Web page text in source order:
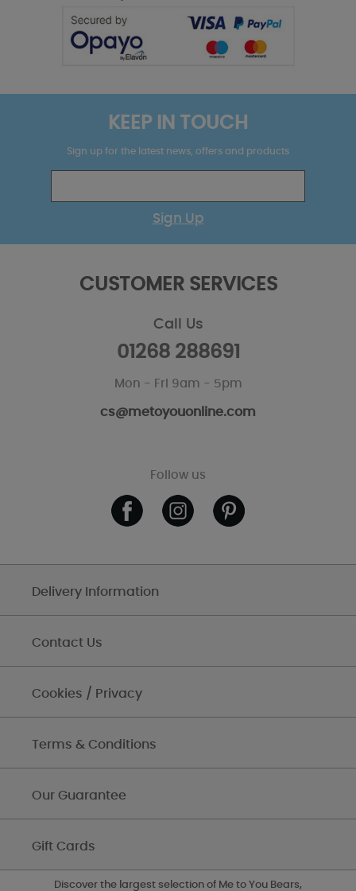
KEEP IN TOUCH
Sign up for the latest news, offers and products
Sign Up
CUSTOMER SERVICES
Call Us
01268 288691
Mon - Fri 9am - 5pm
cs@metoyouonline.com
Follow us
Delivery Information
Contact Us
Cookies / Privacy
Terms & Conditions
Our Guarantee
Gift Cards
Discover the largest selection of Me to You Bears,